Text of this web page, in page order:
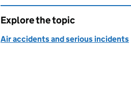
Explore the topic
Air accidents and serious incidents